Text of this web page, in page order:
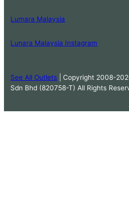
Lumara Malaysia
Lunara Malaysia Instagram
See All Outlets | Copyright 2008-
Sdn Bhd (820758-T) All Rights